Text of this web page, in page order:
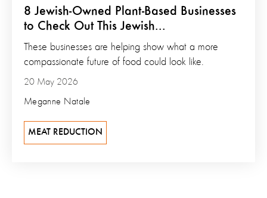
8 Jewish-Owned Plant-Based Businesses
to Check Out This Jewish...
20 May 2026
Meganne Natale
These businesses are helping show what a more
compassionate future of food could look like.
MEAT REDUCTION